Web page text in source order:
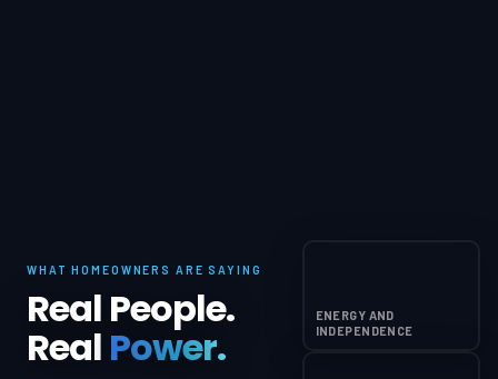
WHAT HOMEOWNERS ARE SAYING
Real People.
Real Power.
ENERGY AND
INDEPENDENCE